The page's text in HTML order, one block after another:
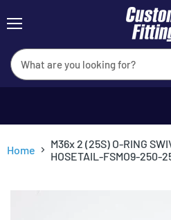
Home
M36x 2 (25S) O-RING
HOSETAIL-FSMO9-250-